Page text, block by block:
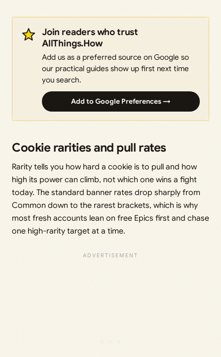
Join readers who trust
AllThings.How
Add us as a preferred source on Google so
our practical guides show up first next time
you search.
Add to Google Preferences →
Cookie rarities and pull rates
Rarity tells you how hard a cookie is to pull and how
high its power can climb, not which one wins a fight
today. The standard banner rates drop sharply from
Common down to the rarest brackets, which is why
most fresh accounts lean on free Epics first and chase
one high-rarity target at a time.